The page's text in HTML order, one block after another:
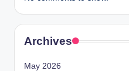
Archives
May 2026